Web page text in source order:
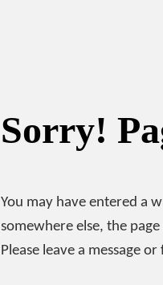
Sorry!
You may have entered a
somewhere else, the
Please leave a message